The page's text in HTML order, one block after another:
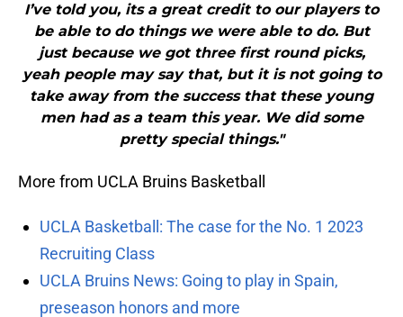
I’ve told you, its a great credit to our players to
be able to do things we were able to do. But
just because we got three first round picks,
yeah people may say that, but it is not going to
take away from the success that these young
men had as a team this year. We did some
pretty special things."
More from UCLA Bruins Basketball
UCLA Basketball: The case for the No. 1 2023
Recruiting Class
UCLA Bruins News: Going to play in Spain,
preseason honors and more